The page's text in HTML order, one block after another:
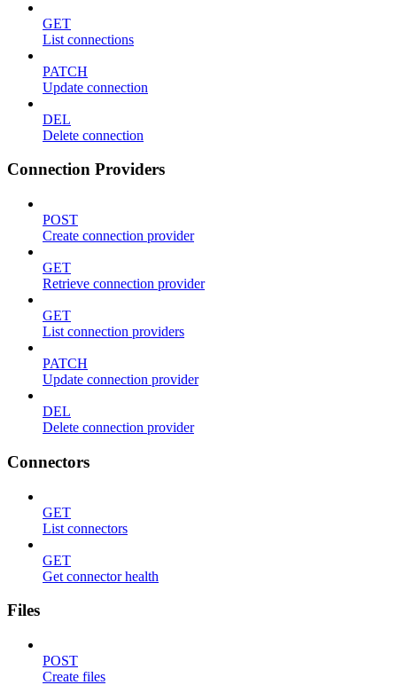
GET
List connections
PATCH
Update connection
DEL
Delete connection
Connection Providers
POST
Create connection provider
GET
Retrieve connection provider
GET
List connection providers
PATCH
Update connection provider
DEL
Delete connection provider
Connectors
GET
List connectors
GET
Get connector health
Files
POST
Create files